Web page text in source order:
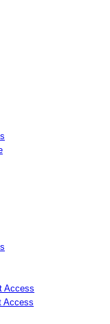
Access
Access